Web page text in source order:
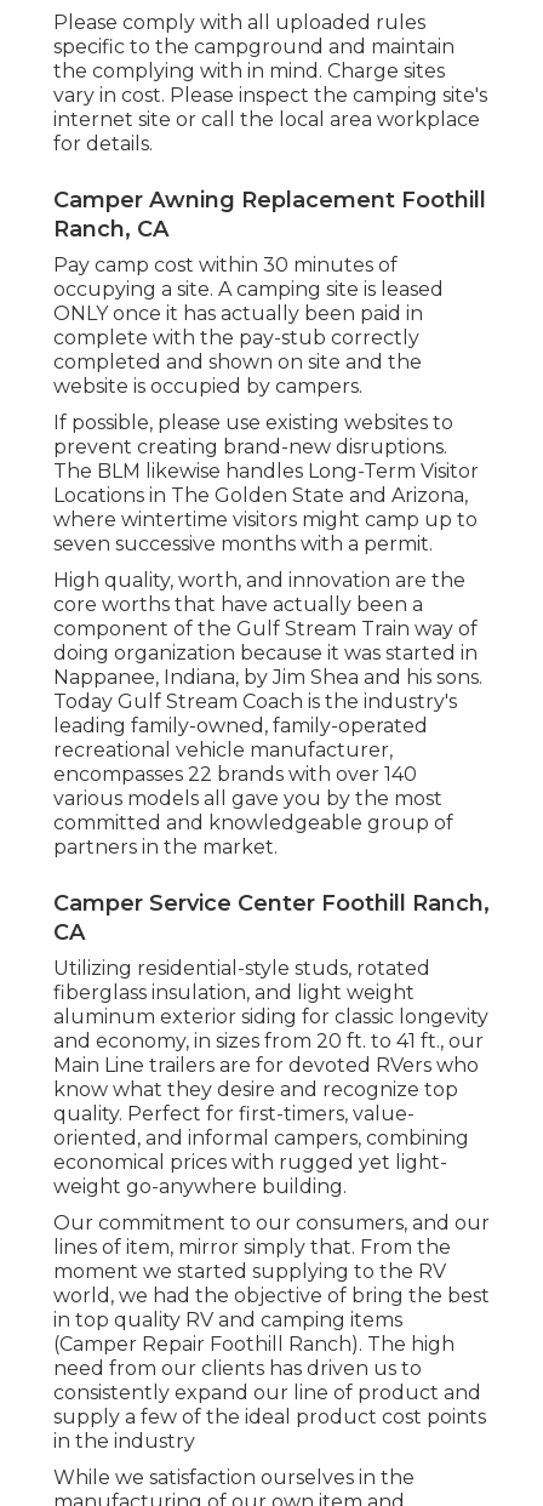
Please comply with all uploaded rules
specific to the campground and maintain
the complying with in mind. Charge sites
vary in cost. Please inspect the camping site's
internet site or call the local area workplace
for details.
Camper Awning Replacement Foothill
Ranch, CA
Pay camp cost within 30 minutes of
occupying a site. A camping site is leased
ONLY once it has actually been paid in
complete with the pay-stub correctly
completed and shown on site and the
website is occupied by campers.
If possible, please use existing websites to
prevent creating brand-new disruptions.
The BLM likewise handles Long-Term Visitor
Locations in The Golden State and Arizona,
where wintertime visitors might camp up to
seven successive months with a permit.
High quality, worth, and innovation are the
core worths that have actually been a
component of the Gulf Stream Train way of
doing organization because it was started in
Nappanee, Indiana, by Jim Shea and his sons.
Today Gulf Stream Coach is the industry's
leading family-owned, family-operated
recreational vehicle manufacturer,
encompasses 22 brands with over 140
various models all gave you by the most
committed and knowledgeable group of
partners in the market.
Camper Service Center Foothill Ranch,
CA
Utilizing residential-style studs, rotated
fiberglass insulation, and light weight
aluminum exterior siding for classic longevity
and economy, in sizes from 20 ft. to 41 ft., our
Main Line trailers are for devoted RVers who
know what they desire and recognize top
quality. Perfect for first-timers, value-
oriented, and informal campers, combining
economical prices with rugged yet light-
weight go-anywhere building.
Our commitment to our consumers, and our
lines of item, mirror simply that. From the
moment we started supplying to the RV
world, we had the objective of bring the best
in top quality RV and camping items
(Camper Repair Foothill Ranch). The high
need from our clients has driven us to
consistently expand our line of product and
supply a few of the ideal product cost points
in the industry
While we satisfaction ourselves in the